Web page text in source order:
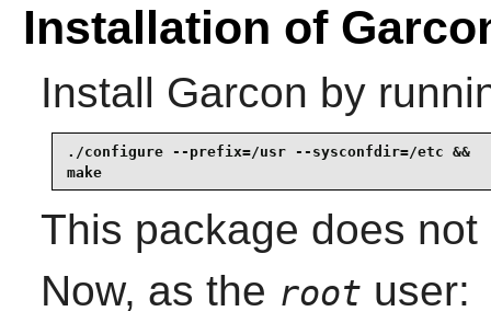
Installation of
Install Garcon by
./configure --prefix=/usr --sysconfdir=/etc &&
make
This package does
Now, as the root user: